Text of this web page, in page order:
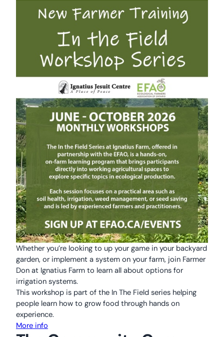
Whether you’re looking to up your game in your backyard
garden, or implement a system on your farm, join Farmer
Don at Ignatius Farm to learn all about options for
irrigation systems.
This workshop is part of the In The Field series helping
people learn how to grow food through hands on
experience.
More info